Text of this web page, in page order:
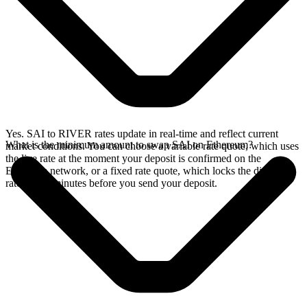
Yes. SAI to RIVER rates update in real-time and reflect current
market conditions. You can choose a variable rate quote, which uses
the live rate at the moment your deposit is confirmed on the
Ethereum network, or a fixed rate quote, which locks the displayed
rate for 15 minutes before you send your deposit.
What is the minimum amount to swap SAI on Ethereum?